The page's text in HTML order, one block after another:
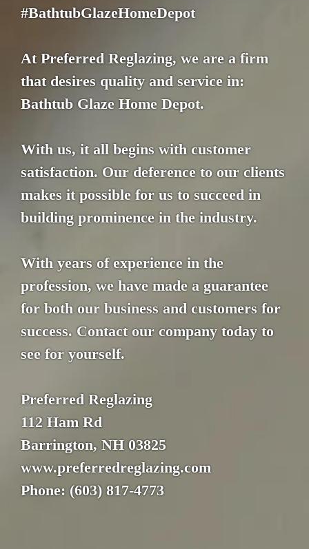
#BathtubGlazeHomeDepot
At Preferred Reglazing, we are a firm
that desires quality and service in:
Bathtub Glaze Home Depot.
With us, it all begins with customer
satisfaction. Our deference to our clients
makes it possible for us to succeed in
building prominence in the industry.
With years of experience in the
profession, we have made a guarantee
for both our business and customers for
success. Contact our company today to
see for yourself.
Preferred Reglazing
112 Ham Rd
Barrington, NH 03825
www.preferredreglazing.com
Phone: (603) 817-4773